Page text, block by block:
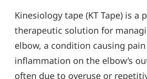
Kinesiology tape (KT Tape) is a
therapeutic solution for
elbow, a condition causing
inflammation on the elbow’s
often due to overuse or